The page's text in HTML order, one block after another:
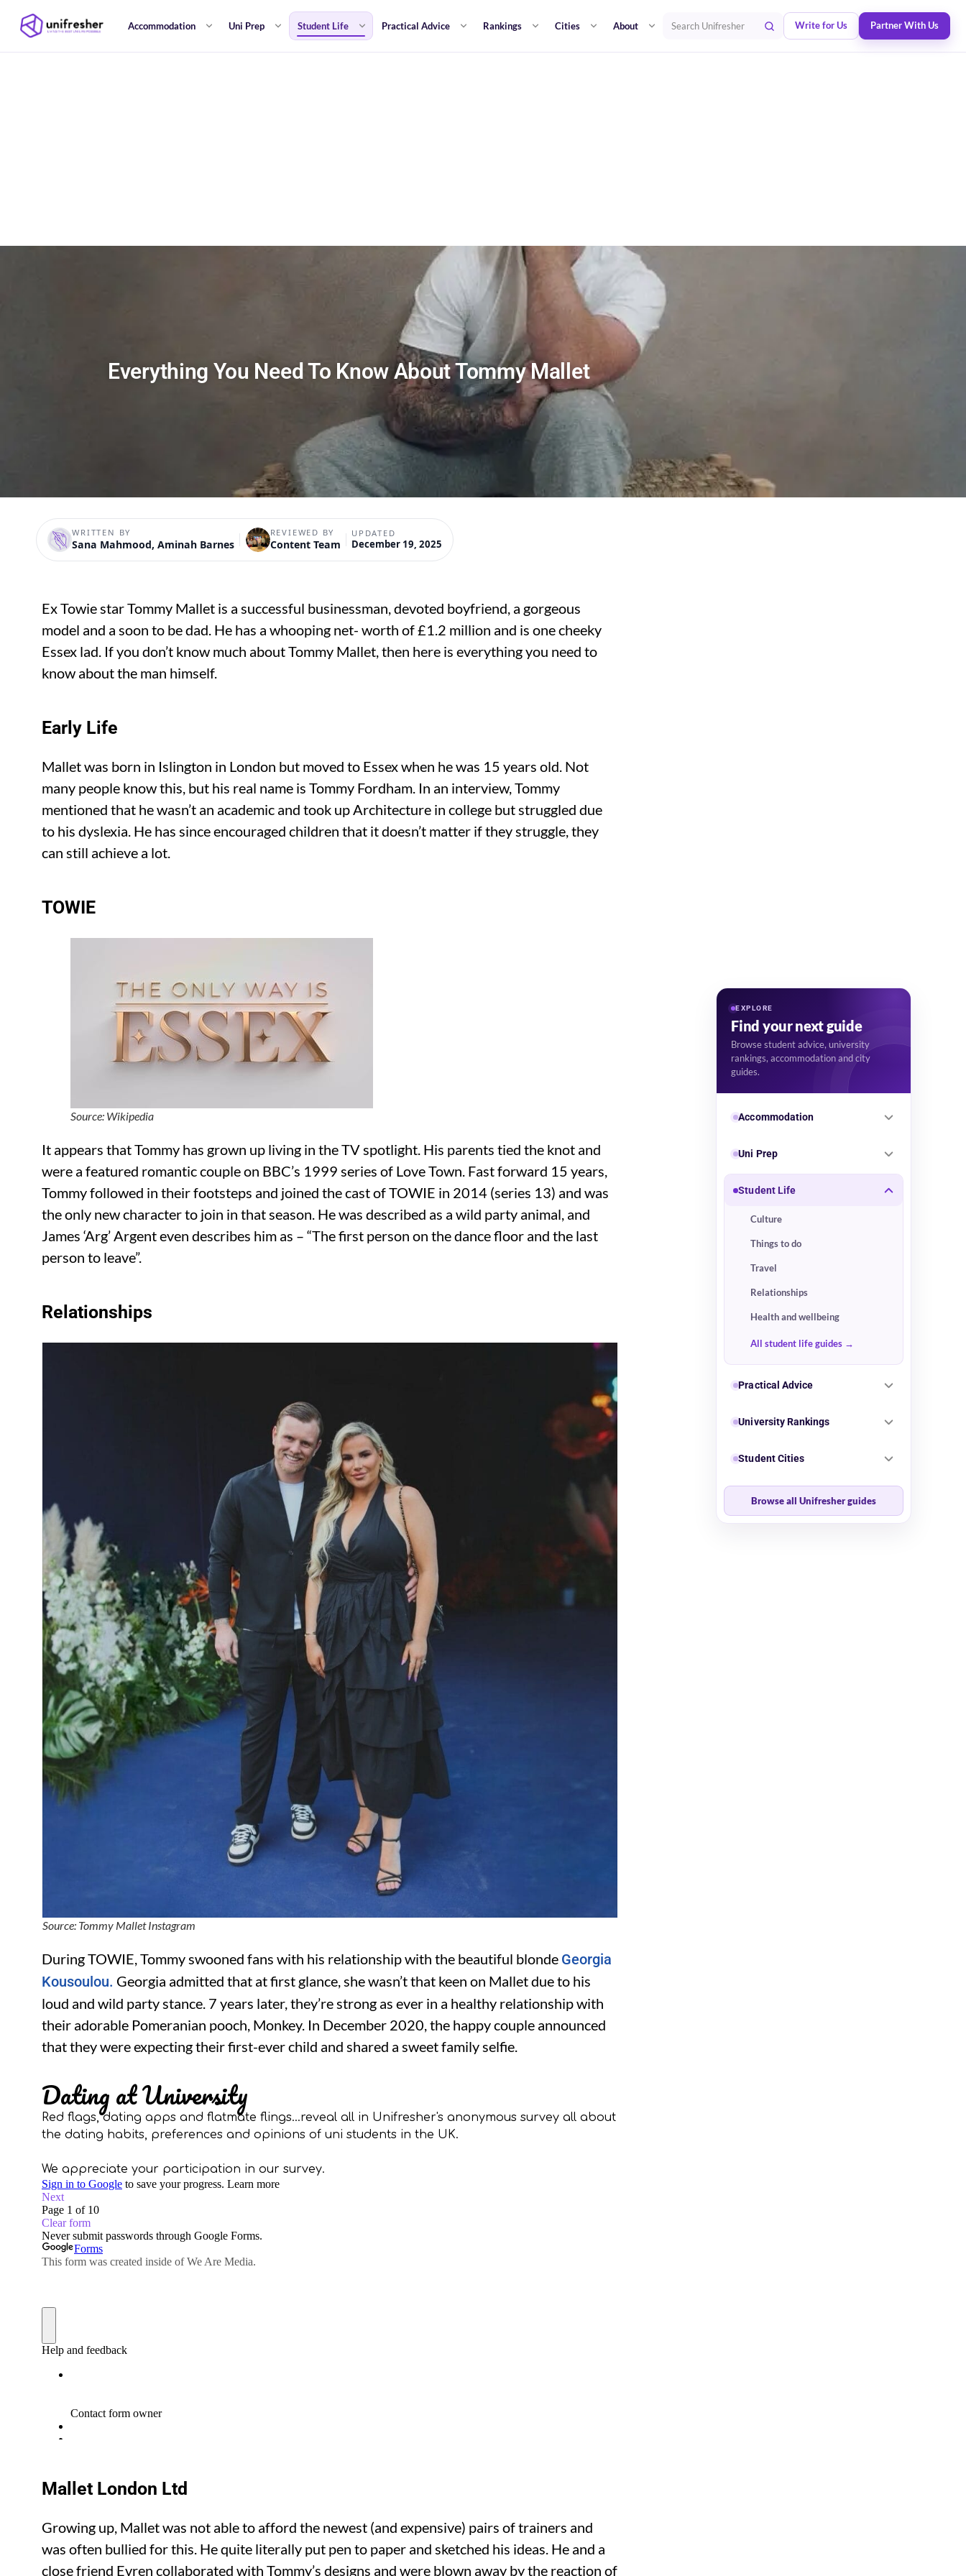
Accommodation Uni Prep Student Life Practical Advice Rankings Cities About Search Unifresher Write for Us Partner With Us
Everything You Need To Know About Tommy Mallet
WRITTEN BY
Sana Mahmood, Aminah Barnes
REVIEWED BY
Content Team
UPDATED
December 19, 2025
Ex Towie star Tommy Mallet is a successful businessman, devoted boyfriend, a gorgeous
model and a soon to be dad. He has a whooping net- worth of £1.2 million and is one cheeky
Essex lad. If you don’t know much about Tommy Mallet, then here is everything you need to
know about the man himself.
Early Life
Mallet was born in Islington in London but moved to Essex when he was 15 years old. Not
many people know this, but his real name is Tommy Fordham. In an interview, Tommy
mentioned that he wasn’t an academic and took up Architecture in college but struggled due
to his dyslexia. He has since encouraged children that it doesn’t matter if they struggle, they
can still achieve a lot.
TOWIE
Source: Wikipedia
It appears that Tommy has grown up living in the TV spotlight. His parents tied the knot and
were a featured romantic couple on BBC’s 1999 series of Love Town. Fast forward 15 years,
Tommy followed in their footsteps and joined the cast of TOWIE in 2014 (series 13) and was
the only new character to join in that season. He was described as a wild party animal, and
James ‘Arg’ Argent even describes him as – “The first person on the dance floor and the last
person to leave”.
Relationships
Source: Tommy Mallet Instagram
During TOWIE, Tommy swooned fans with his relationship with the beautiful blonde Georgia
Kousoulou. Georgia admitted that at first glance, she wasn’t that keen on Mallet due to his
loud and wild party stance. 7 years later, they’re strong as ever in a healthy relationship with
their adorable Pomeranian pooch, Monkey. In December 2020, the happy couple announced
that they were expecting their first-ever child and shared a sweet family selfie.
Mallet London Ltd
Growing up, Mallet was not able to afford the newest (and expensive) pairs of trainers and
was often bullied for this. He quite literally put pen to paper and sketched his ideas. He and a
close friend Evren collaborated with Tommy’s designs and were blown away by the reaction of
EXPLORE
Find your next guide
Browse student advice, university
rankings, accommodation and city
guides.
Accommodation
Uni Prep
Student Life
Culture
Things to do
Travel
Relationships
Health and wellbeing
All student life guides
Practical Advice
University Rankings
Student Cities
Browse all Unifresher guides